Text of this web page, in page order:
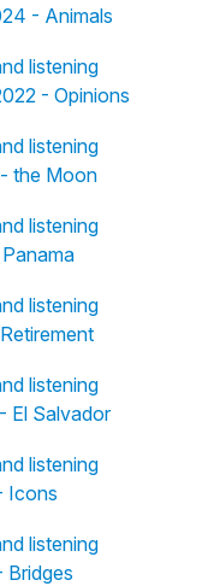
- Animals
listening
- Opinions
listening
the Moon
listening
listening
listening
El Salvador
listening
Icons
listening
Bridges